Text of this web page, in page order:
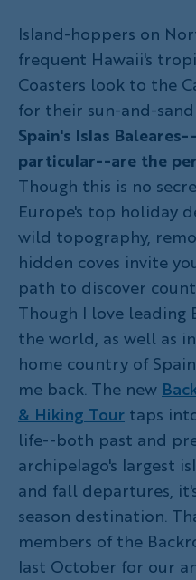
Island-hoppers on
frequent Hawaii's
Coasters look to the
for their sun-and-
Spain's Islas
particular--are the
Though this is no
Europe's top holiday
wild topography,
hidden coves invite
path to discover
Though I love leading
the world, as well as
home country of
me back. The new
& Hiking Tour taps
life--both past and
archipelago's largest
and fall departures,
season destination.
members of the
last October for our